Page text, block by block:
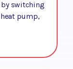
by switching
pump,